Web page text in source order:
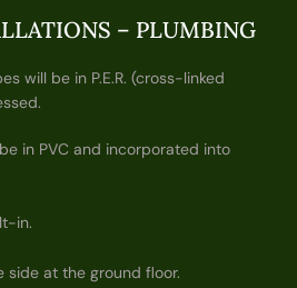
– PLUMBING
will be in P.E.R. (cross-linked
in PVC and incorporated into
in.
side at the ground floor.